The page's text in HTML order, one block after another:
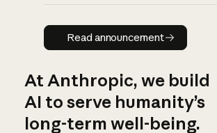
Read announcement
Read announcement
At Anthropic, we build
AI to serve humanity’s
long-term well-being.